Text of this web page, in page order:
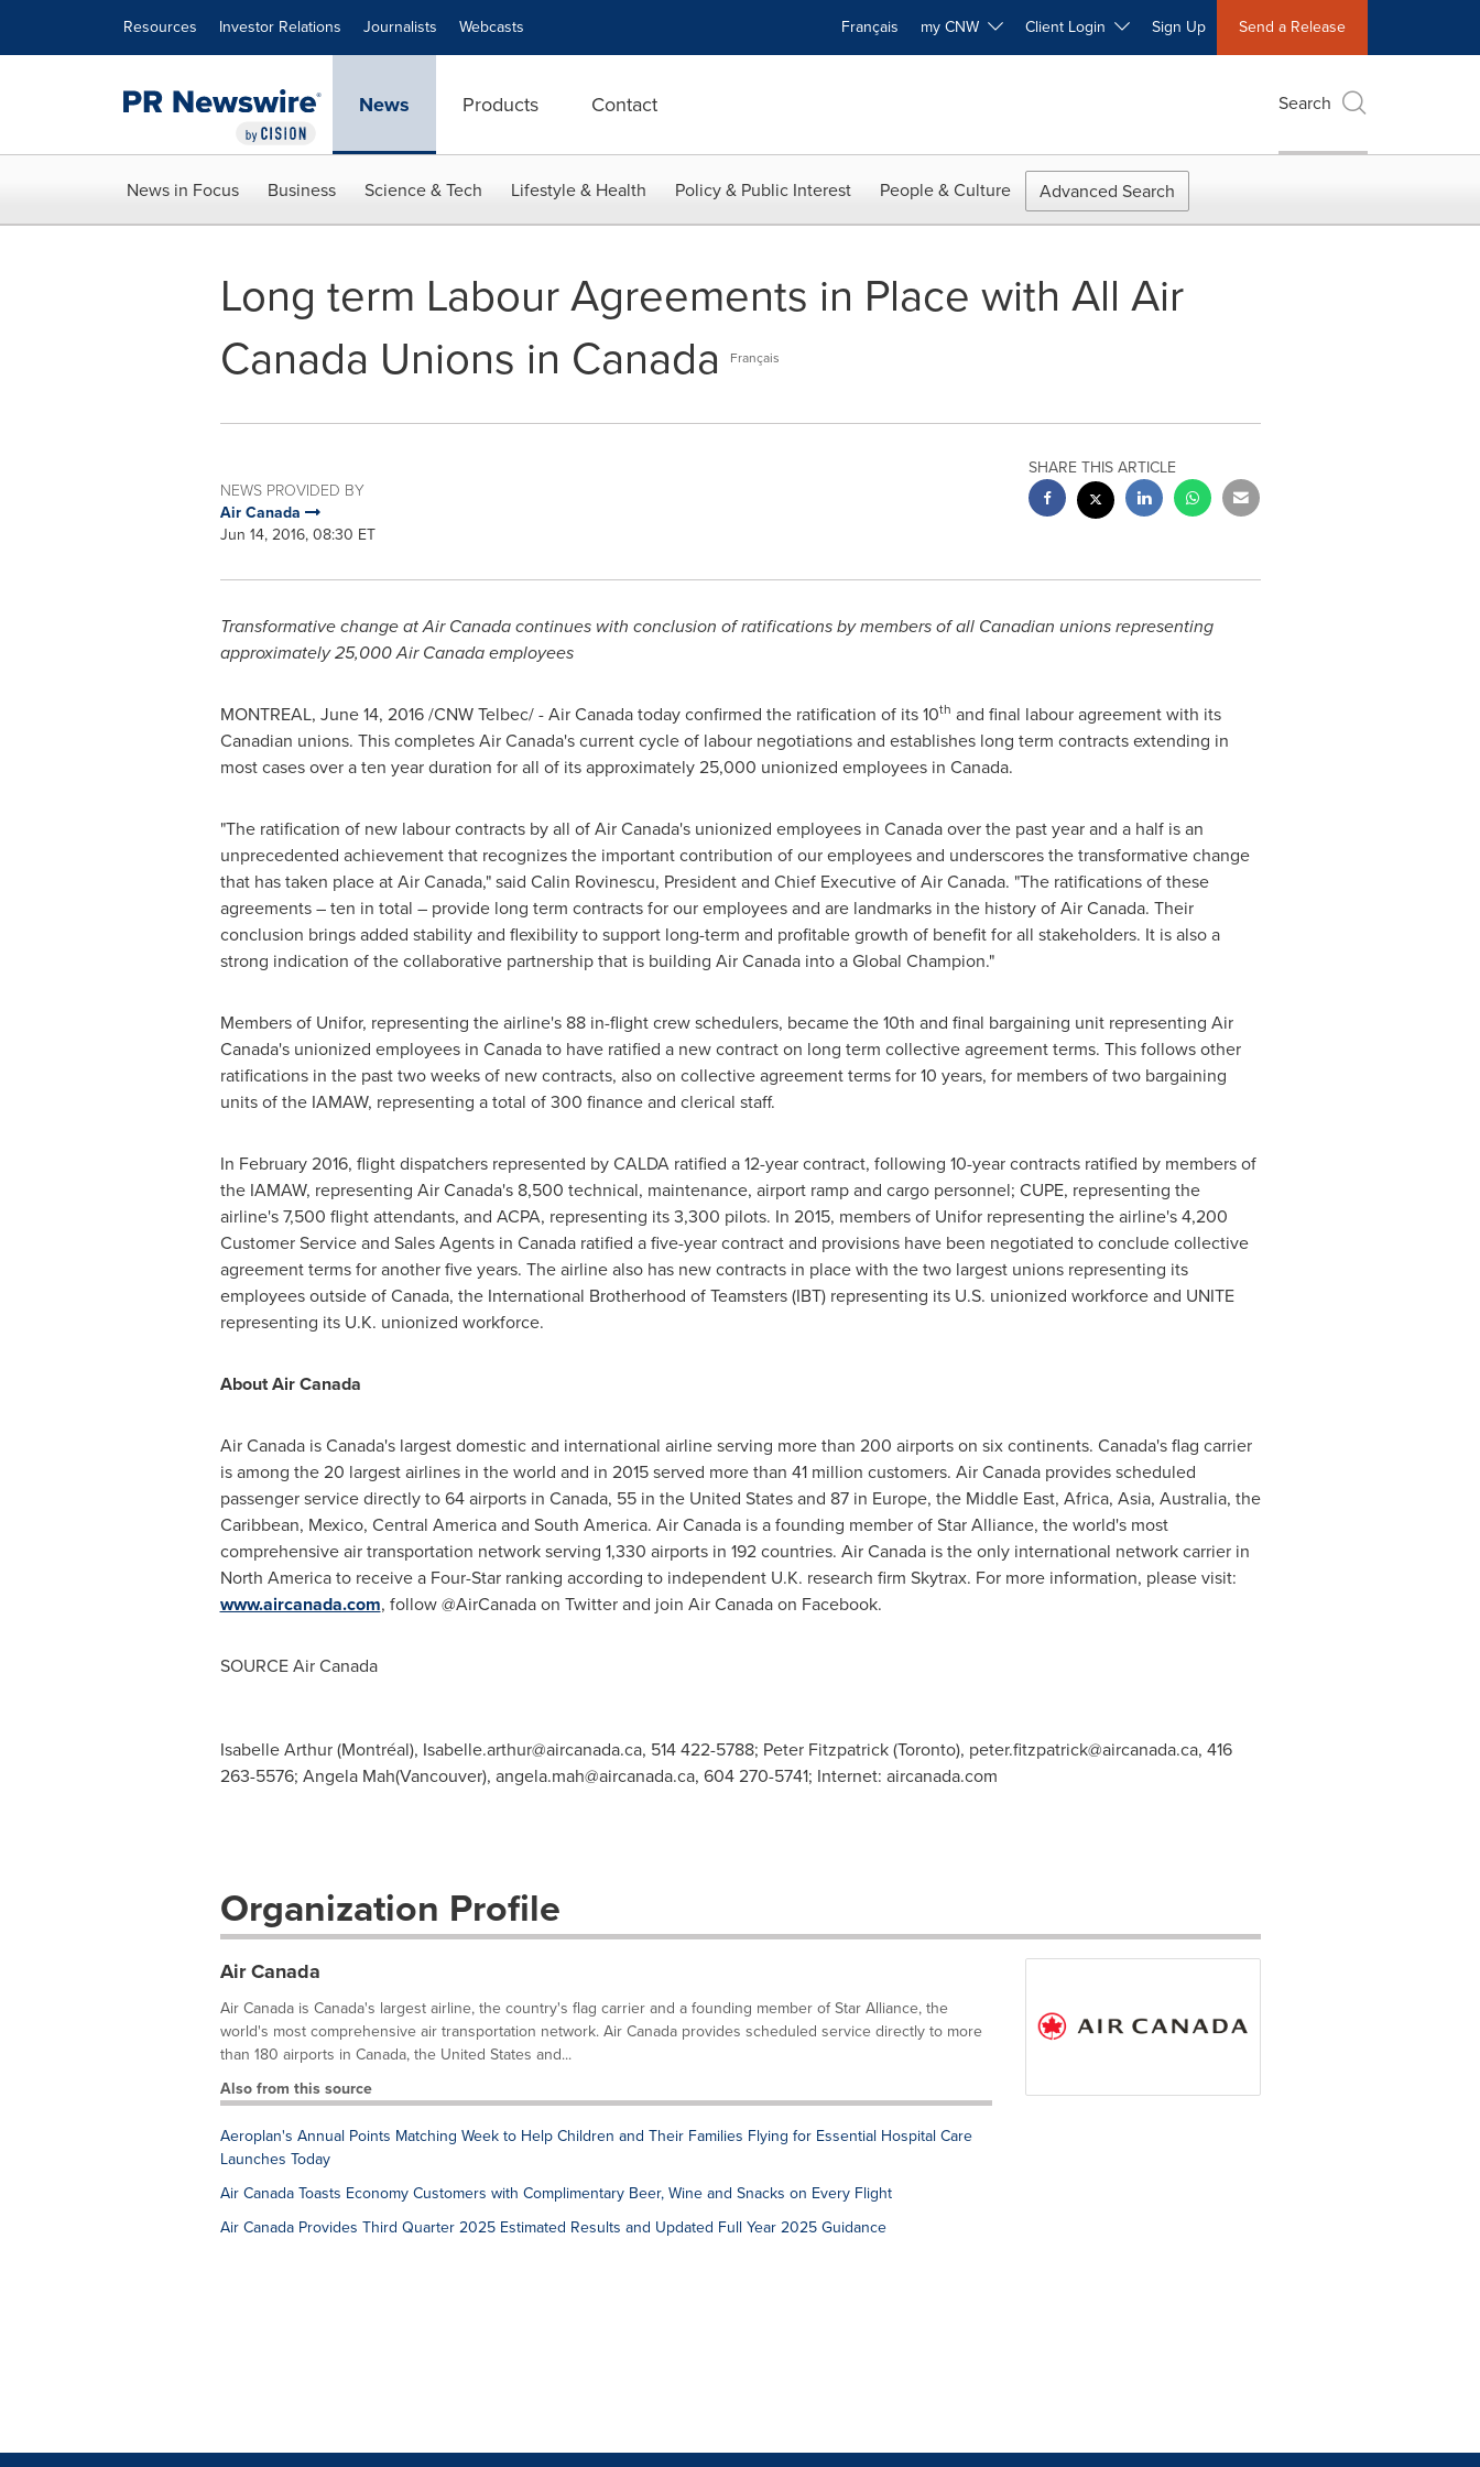
Resources Investor Relations Journalists Webcasts Français my CNW Client Login Sign Up Send a Release
News Products Contact Search
News in Focus Business Science & Tech Lifestyle & Health Policy & Public Interest People & Culture Advanced Search
Long term Labour Agreements in Place with All Air
Canada Unions in Canada
Français
NEWS PROVIDED BY
Air Canada
Jun 14, 2016, 08:30 ET
SHARE THIS ARTICLE
Transformative change at Air Canada continues with conclusion of ratifications by members of all Canadian unions representing
approximately 25,000 Air Canada employees
MONTREAL, June 14, 2016/CNW Telbec/ - Air Canada today confirmed the ratification of its 10th and final labour agreement with its
Canadian unions. This completes Air Canada's current cycle of labour negotiations and establishes long term contracts extending in
most cases over a ten year duration for all of its approximately 25,000 unionized employees in Canada.
"The ratification of new labour contracts by all of Air Canada's unionized employees in Canadaover the past year and a half is an
unprecedented achievement that recognizes the important contribution of our employees and underscores the transformative change
that has taken place at Air Canada," said Calin Rovinescu, President and Chief Executive of Air Canada. "The ratifications of these
agreements – ten in total – provide long term contracts for our employees and are landmarks in the history of Air Canada. Their
conclusion brings added stability and flexibility to support long-term and profitable growth of benefit for all stakeholders. It is also a
strong indication of the collaborative partnership that is building Air Canada into a Global Champion."
Members of Unifor, representing the airline's 88 in-flight crew schedulers, became the 10th and final bargaining unit representing Air
Canada's unionized employees in Canadato have ratified a new contract on long term collective agreement terms. This follows other
ratifications in the past two weeks of new contracts, also on collective agreement terms for 10 years, for members of two bargaining
units of the IAMAW, representing a total of 300 finance and clerical staff.
In February 2016, flight dispatchers represented by CALDA ratified a 12-year contract, following 10-year contracts ratified by members of
the IAMAW, representing Air Canada's 8,500 technical, maintenance, airport ramp and cargo personnel; CUPE, representing the
airline's 7,500 flight attendants, and ACPA, representing its 3,300 pilots. In 2015, members of Unifor representing the airline's 4,200
Customer Service and Sales Agents in Canadaratified a five-year contract and provisions have been negotiated to conclude collective
agreement terms for another five years. The airline also has new contracts in place with the two largest unions representing its
employees outside ofCanada, the International Brotherhood of Teamsters (IBT) representing its U.S. unionized workforce and UNITE
representing its U.K. unionized workforce.
About Air Canada
AirCanadaisCanada'slargest domestic and international airline serving more than 200 airports on six continents. Canada's flag carrier
is among the 20 largest airlines in the world and in 2015 served more than 41 million customers. Air Canada provides scheduled
passenger service directly to 64 airports in Canada, 55 in the United Statesand 87 in Europe, the Middle East, Africa, Asia, Australia, the
Caribbean, Mexico, Central Americaand South America. AirCanadais a founding member ofStar Alliance, the world's most
comprehensive air transportation network serving 1,330 airports in 192 countries. Air Canada is the only international network carrier in
North Americato receive a Four-Star ranking according to independent U.K. research firm Skytrax. For more information, please visit:
www.aircanada.com, follow @AirCanada on Twitter and join Air Canada on Facebook.
SOURCE Air Canada
Isabelle Arthur (Montréal), Isabelle.arthur@aircanada.ca, 514 422-5788; Peter Fitzpatrick (Toronto), peter.fitzpatrick@aircanada.ca, 416
263-5576; Angela Mah(Vancouver), angela.mah@aircanada.ca, 604 270-5741; Internet: aircanada.com
Organization Profile
Air Canada
Air Canada is Canada's largest airline, the country's flag carrier and a founding member of Star Alliance, the
world's most comprehensive air transportation network. Air Canada provides scheduled service directly to more
than 180 airports in Canada, the United States and...
Also from this source
Aeroplan's Annual Points Matching Week to Help Children and Their Families Flying for Essential Hospital Care
Launches Today
Air Canada Toasts Economy Customers with Complimentary Beer, Wine and Snacks on Every Flight
Air Canada Provides Third Quarter 2025 Estimated Results and Updated Full Year 2025 Guidance